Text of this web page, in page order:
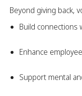
Beyond giving back,
Build connections
Enhance
Support mental